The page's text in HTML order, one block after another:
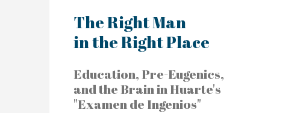
The Right Man
in the Right Place
Education, Pre-Eugenics,
and the Brain in Huarte's
"Examen de Ingenios"